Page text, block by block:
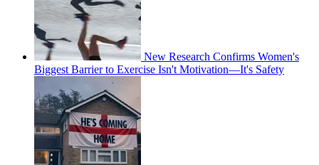
New Research Confirms Women's
Biggest Barrier to Exercise Isn't Motivation—It's Safety